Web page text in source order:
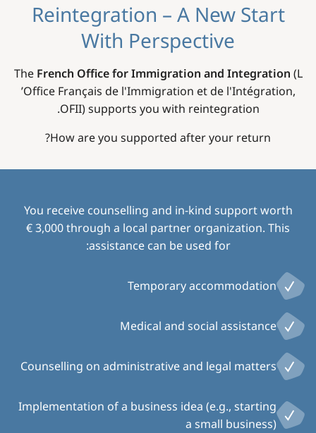
Reintegration – A New Start
With Perspective
The French Office for Immigration and Integration (L
’Office Français de l'Immigration et de l'Intégration,
OFII) supports you with reintegration.
How are you supported after your return?
You receive counselling and in-kind support worth
€ 3,000 through a local partner organization. This
assistance can be used for:
Temporary accommodation
Medical and social assistance
Counselling on administrative and legal matters
Implementation of a business idea (e.g., starting
a small business)